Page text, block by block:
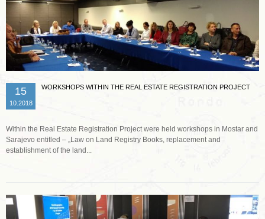
15
10.2018
WORKSHOPS WITHIN THE REAL ESTATE REGISTRATION PROJECT
Within the Real Estate Registration Project were held workshops in Mostar and
Sarajevo entitled – „Law on Land Registry Books, replacement and
establishment of the land...